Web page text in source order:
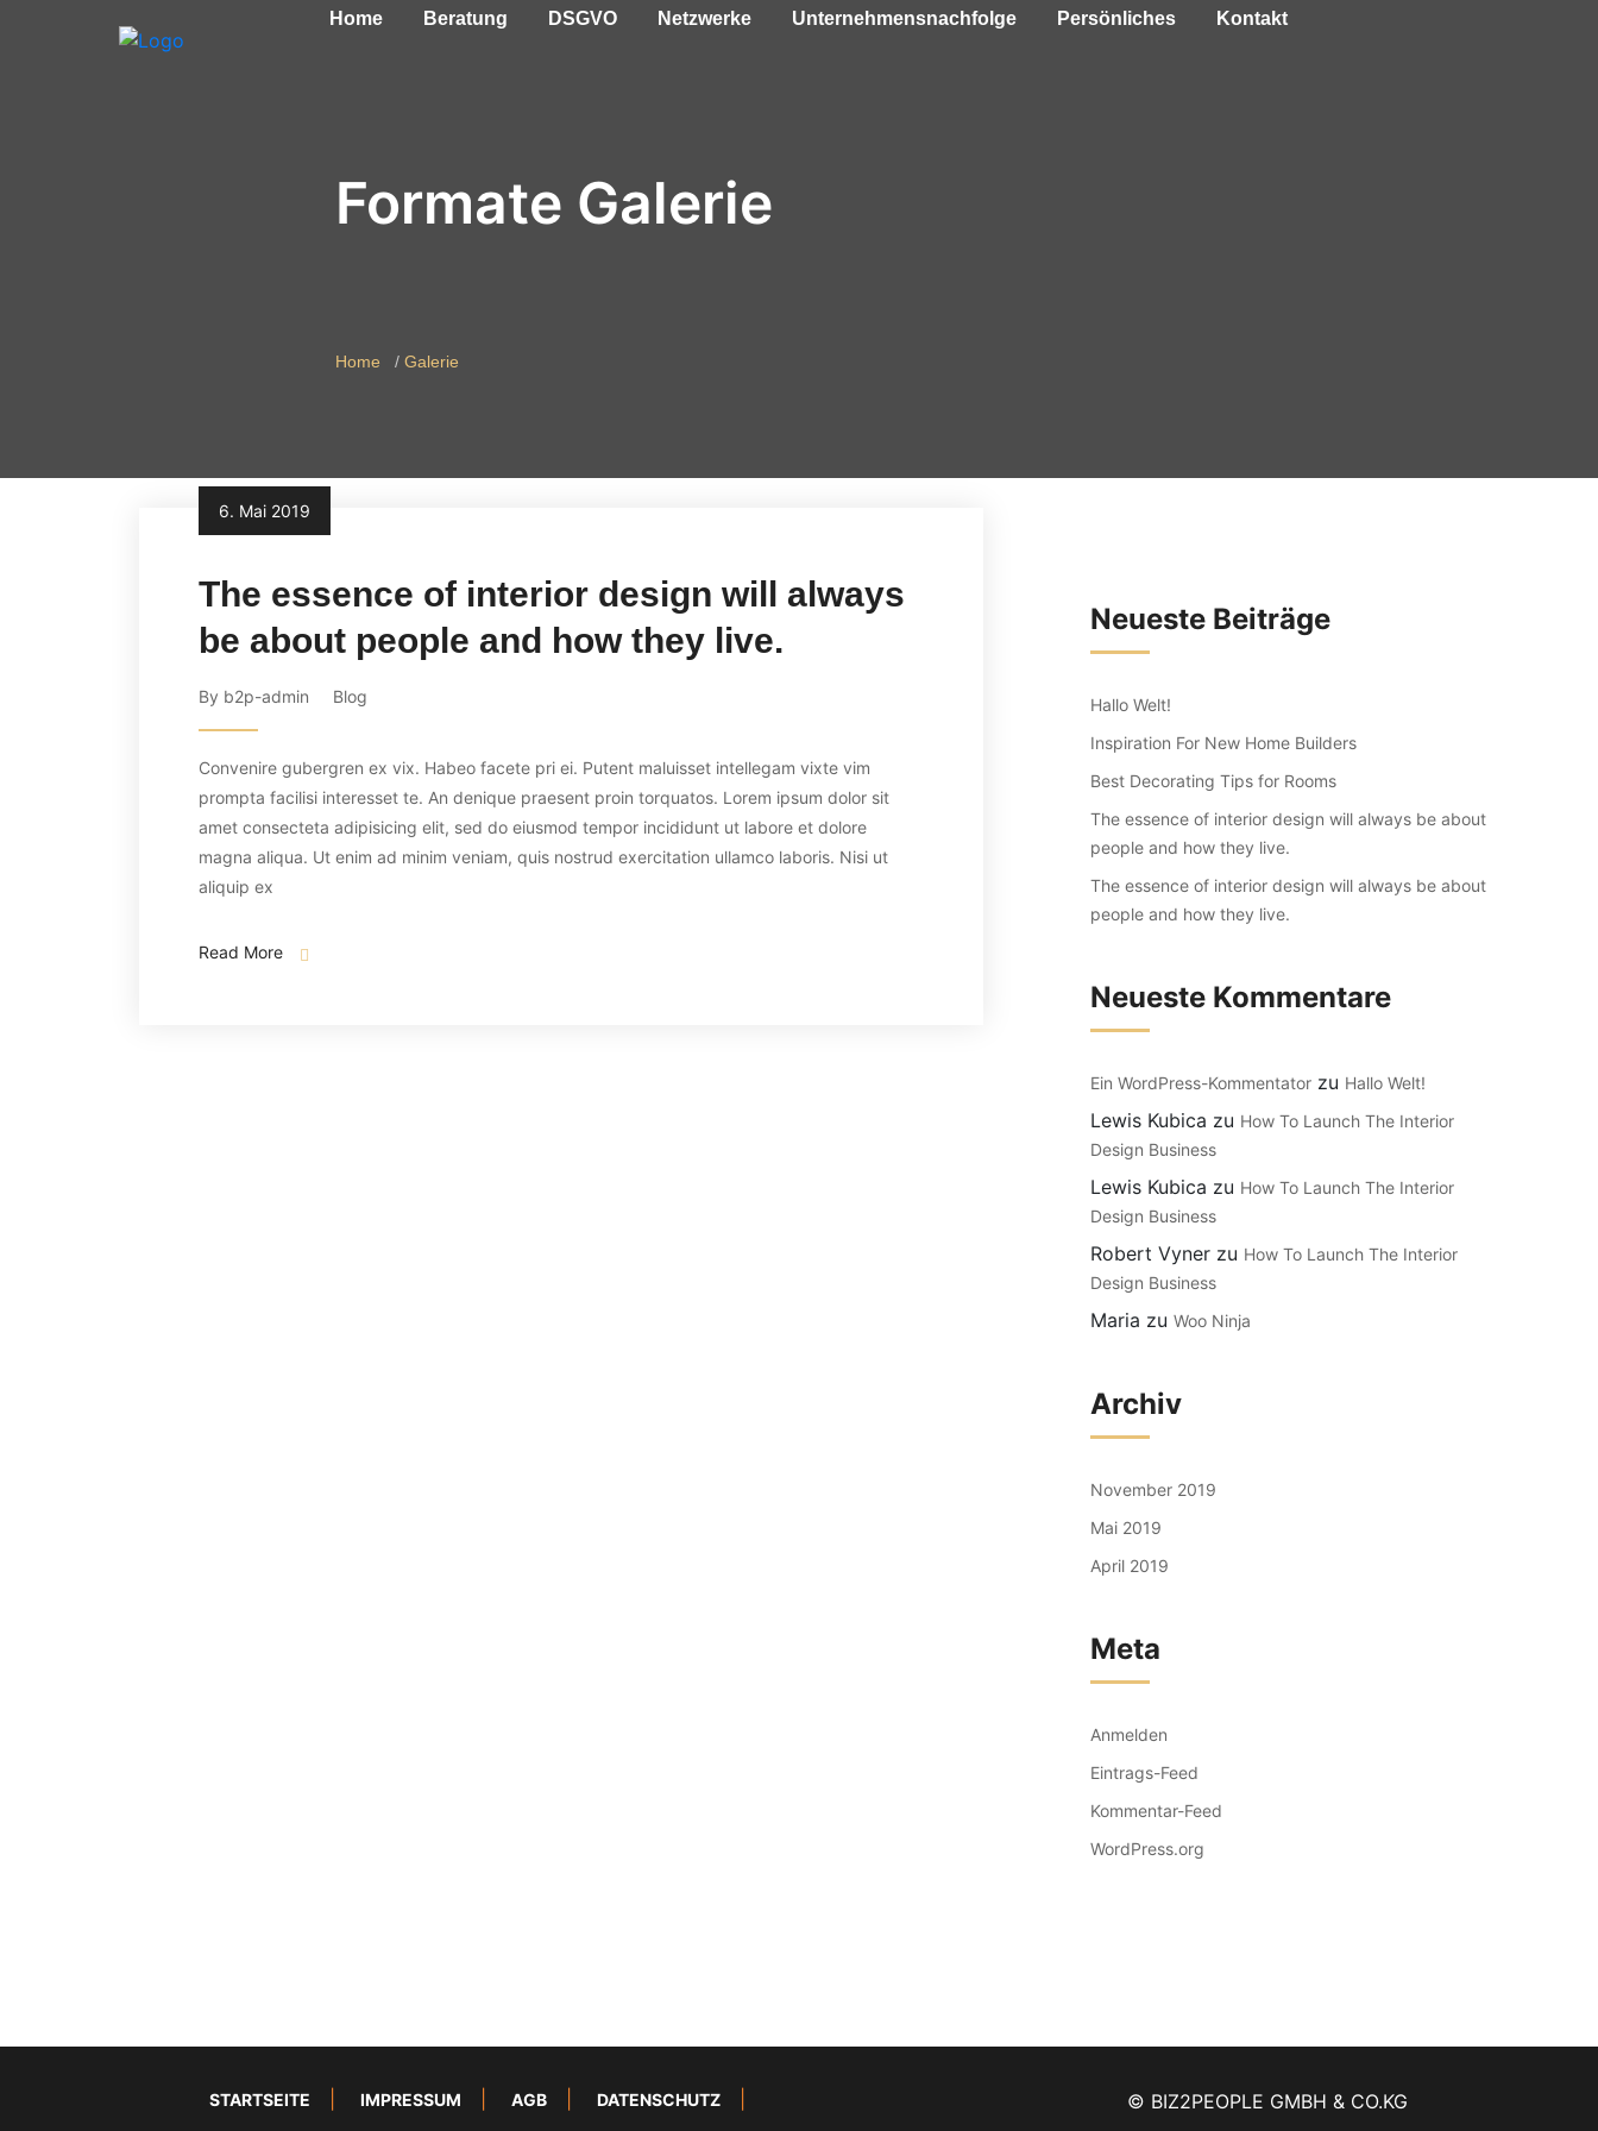
Home Beratung DSGVO Netzwerke Unternehmensnachfolge Persönliches Kontakt
Formate Galerie
Home Galerie
6. Mai 2019
The essence of interior design will always
be about people and how they live.
By b2p-admin Blog
Convenire gubergren ex vix. Habeo facete pri ei. Putent maluisset intellegam vixte vim
prompta facilisi interesset te. An denique praesent proin torquatos. Lorem ipsum dolor sit
amet consecteta adipisicing elit, sed do eiusmod tempor incididunt ut labore et dolore
magna aliqua. Ut enim ad minim veniam, quis nostrud exercitation ullamco laboris. Nisi ut
aliquip ex
Read More
Neueste Beiträge
Hallo Welt!
Inspiration For New Home Builders
Best Decorating Tips for Rooms
The essence of interior design will always be about
people and how they live.
The essence of interior design will always be about
people and how they live.
Neueste Kommentare
Ein WordPress-Kommentator zu Hallo Welt!
Lewis Kubica zu How To Launch The Interior
Design Business
Lewis Kubica zu How To Launch The Interior
Design Business
Robert Vyner zu How To Launch The Interior
Design Business
Maria zu Woo Ninja
Archiv
November 2019
Mai 2019
April 2019
Meta
Anmelden
Eintrags-Feed
Kommentar-Feed
WordPress.org
STARTSEITE IMPRESSUM AGB DATENSCHUTZ © BIZ2PEOPLE GMBH & CO.KG